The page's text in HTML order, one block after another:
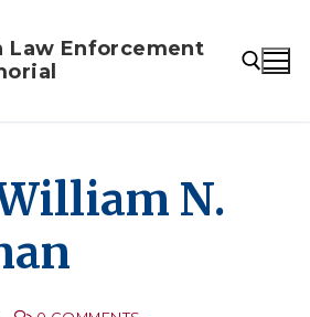
Law Enforcement
N.